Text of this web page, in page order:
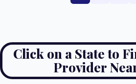
Click on a State to
Provider